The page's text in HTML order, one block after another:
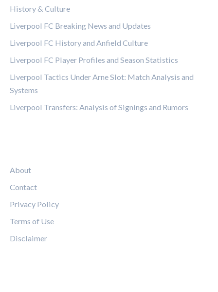
History & Culture
Liverpool FC Breaking News and Updates
Liverpool FC History and Anfield Culture
Liverpool FC Player Profiles and Season Statistics
Liverpool Tactics Under Arne Slot: Match Analysis and
Systems
Liverpool Transfers: Analysis of Signings and Rumors
About
Contact
Privacy Policy
Terms of Use
Disclaimer